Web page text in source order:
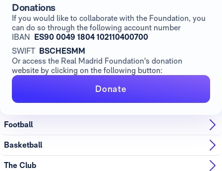
Donations
If you would like to collaborate with the Foundation, you
can do so through the following account number
IBAN ES90 0049 1804 102110400700
SWIFT BSCHESMM
Or access the Real Madrid Foundation's donation
website by clicking on the following button:
Donate
Football
Basketball
The Club